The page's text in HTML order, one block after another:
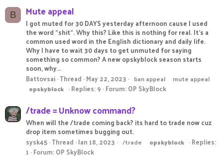
B Mute appeal
I got muted for 30 DAYS yesterday afternoon cause I used
the word "shit". Why this? Like this is nothing for real. It's a
common used word in the English dictionary and daily life.
Why I have to wait 30 days to get unmuted for saying
something so common? A new opskyblock season starts
soon, why...
Battovsai Thread May 22, 2023 ban appeal
mute appeal
opskyblock
Replies: 9 Forum:OP SkyBlock
/trade = Unknow command?
When will the /trade coming back? its hard to trade now cuz
drop item sometimes bugging out.
sysk45 Thread Jan 18, 2023 /trade opskyblock
Replies:
1 Forum:OP SkyBlock